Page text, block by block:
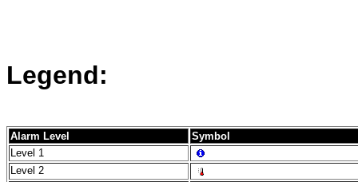
Legend:
Alarm Level
Symbol
Level 1
Level 2